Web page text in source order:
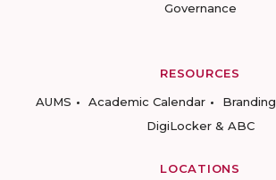
Governance
RESOURCES
AUMS
Academic Calendar Branding
DigiLocker & ABC
LOCATIONS